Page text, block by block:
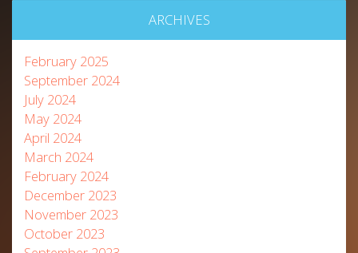
ARCHIVES
February 2025
September 2024
July 2024
May 2024
April 2024
March 2024
February 2024
December 2023
November 2023
October 2023